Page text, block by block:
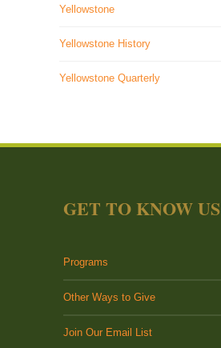
Yellowstone
Yellowstone History
Yellowstone Quarterly
GET TO KNOW US
Programs
Other Ways to Give
Join Our Email List